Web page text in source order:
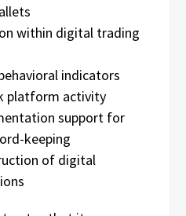
within digital trading
indicators
platform activity
support for
keeping
of digital